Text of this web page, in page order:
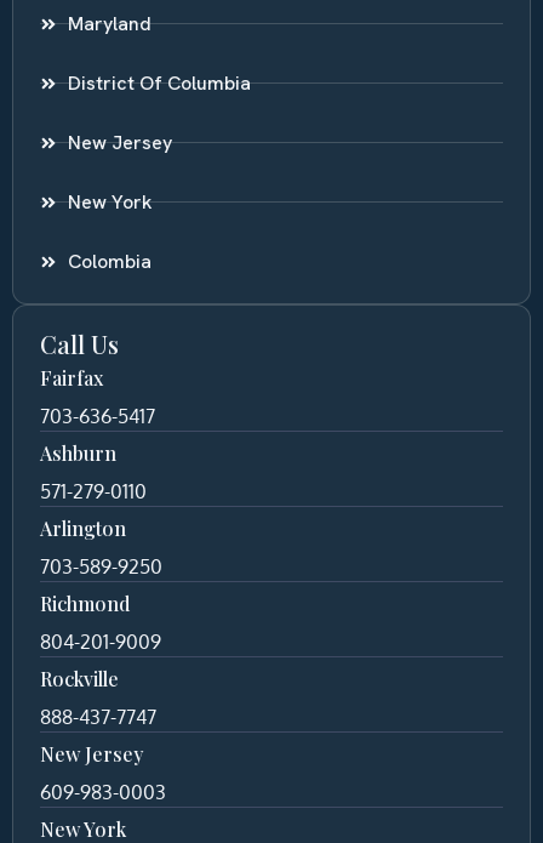
Maryland
District Of Columbia
New Jersey
New York
Colombia
Call Us
Fairfax
703-636-5417
Ashburn
571-279-0110
Arlington
703-589-9250
Richmond
804-201-9009
Rockville
888-437-7747
New Jersey
609-983-0003
New York